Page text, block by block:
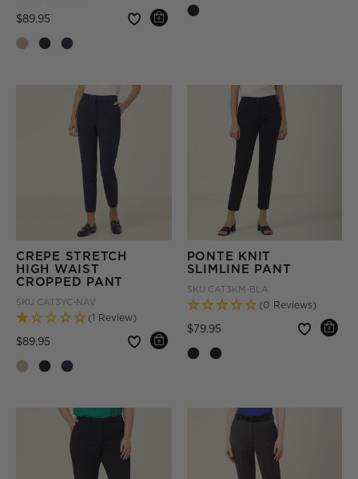
$89.95 Price reduced from
CREPE STRETCH
HIGH WAIST
CROPPED PANT
SKU CAT3YC-NAV
(1 Review)
$89.95 Price reduced from
PONTE KNIT
SLIMLINE PANT
SKU CAT3KM-BLA
(0 Reviews)
$79.95 Price reduced from